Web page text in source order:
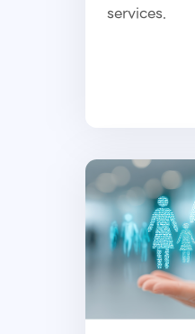
services.